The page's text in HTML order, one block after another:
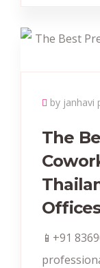
by janhavi
The
📱+91